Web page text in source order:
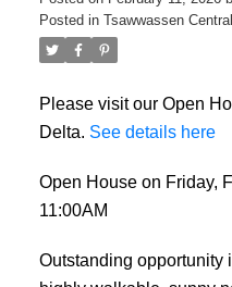
Posted in Tsawwassen
Please visit our Open
Delta. See details here
Open House on Friday,
11:00AM
Outstanding